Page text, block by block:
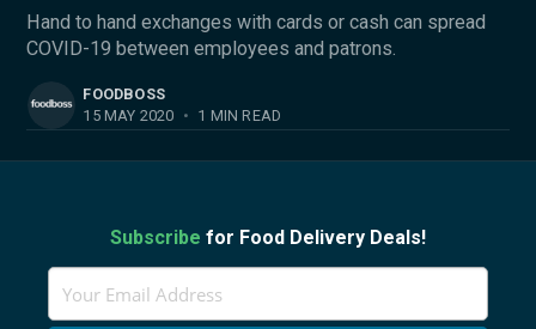
Hand to hand exchanges with cards or cash can spread
COVID-19 between employees and patrons.
FOODBOSS
15 MAY 2020 • 1 MIN READ
Subscribe for Food Delivery Deals!